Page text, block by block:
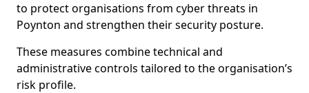
to protect organisations from cyber threats in
Poynton and strengthen their security posture.
These measures combine technical and
administrative controls tailored to the organisation’s
risk profile.